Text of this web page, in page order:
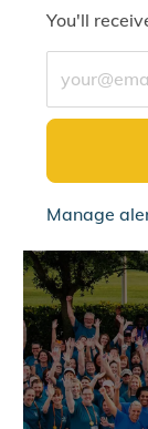
You'll
Manage